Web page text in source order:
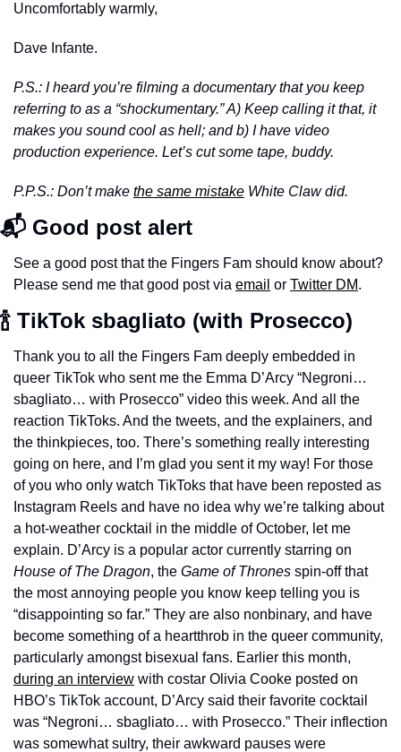
Uncomfortably warmly,
Dave Infante.
P.S.: I heard you’re filming a documentary that you keep
referring to as a “shockumentary.” A) Keep calling it that, it
makes you sound cool as hell; and b) I have video
production experience. Let’s cut some tape, buddy.
P.P.S.: Don’t make the same mistake White Claw did.
📬 Good post alert
See a good post that the Fingers Fam should know about?
Please send me that good post via email or Twitter DM.
🍾 TikTok sbagliato (with Prosecco)
Thank you to all the Fingers Fam deeply embedded in
queer TikTok who sent me the Emma D’Arcy “Negroni…
sbagliato… with Prosecco” video this week. And all the
reaction TikToks. And the tweets, and the explainers, and
the thinkpieces, too. There’s something really interesting
going on here, and I’m glad you sent it my way! For those
of you who only watch TikToks that have been reposted as
Instagram Reels and have no idea why we’re talking about
a hot-weather cocktail in the middle of October, let me
House of The Dragon, the Game of Thrones spin-off that
the most annoying people you know keep telling you is
“disappointing so far.” They are also nonbinary, and have
become something of a heartthrob in the queer community,
during an interview with costar Olivia Cooke posted on
HBO’s TikTok account, D’Arcy said their favorite cocktail
was “Negroni… sbagliato… with Prosecco.” Their inflection
was somewhat sultry, their awkward pauses were